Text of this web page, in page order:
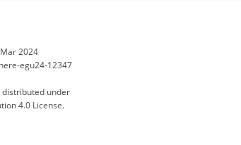
2024
egu24-12347
under
4.0 License.